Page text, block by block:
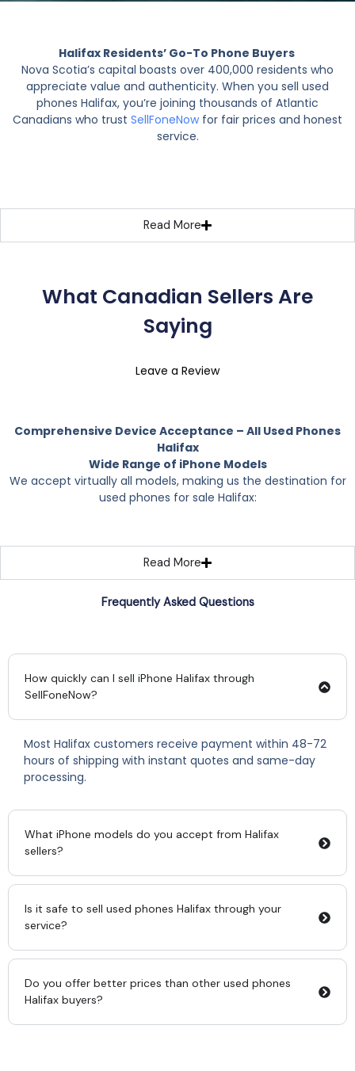
Halifax Residents’ Go-To Phone Buyers
Nova Scotia’s capital boasts over 400,000 residents who
appreciate value and authenticity. When you sell used
phones Halifax, you’re joining thousands of Atlantic
Canadians who trust SellFoneNowfor fair prices and honest
service.
Read More
What Canadian Sellers Are
Saying
Leave a Review
Comprehensive Device Acceptance – All Used Phones
Halifax
Wide Range of iPhone Models
We accept virtually all models, making us the destination for
used phones for sale Halifax:
Read More
Frequently Asked Questions
How quickly can I sell iPhone Halifax through
SellFoneNow?
Most Halifax customers receive payment within 48-72
hours of shipping with instant quotes and same-day
processing.
What iPhone models do you accept from Halifax
sellers?
Is it safe to sell used phones Halifax through your
service?
Do you offer better prices than other used phones
Halifax buyers?